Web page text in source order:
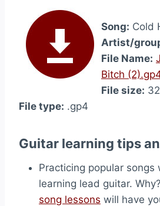
Song: Cold
Artist/
File Name:
Bitch
File size:
File type: .gp4
Guitar learning tips
Practicing popular songs
learning lead guitar.
song lessons will have